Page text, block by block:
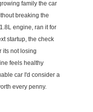
family the car
breaking the
engine, ran it for
startup, the check
its not losing
feels healthy
car I'd consider a
every penny.